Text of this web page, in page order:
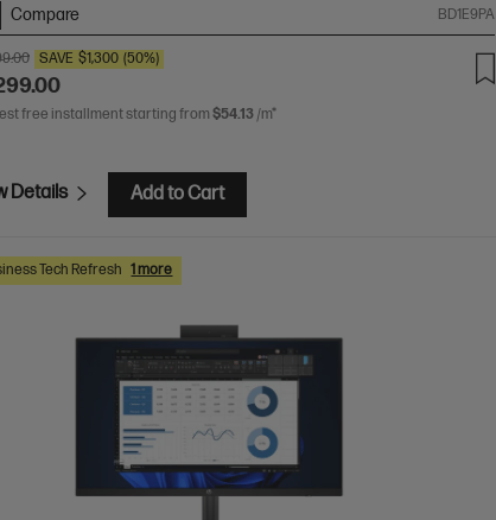
Compare BD1E9PA
SAVE $1,300 (50%)
free installment starting from $54.13 /m*
Details Add to Cart
Tech Refresh 1 more